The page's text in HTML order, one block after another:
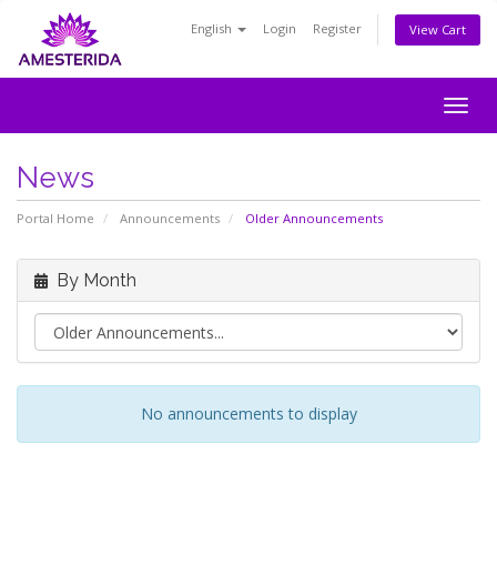
English Login Register View Cart
News
Portal Home Announcements Older Announcements
By Month
No announcements to display